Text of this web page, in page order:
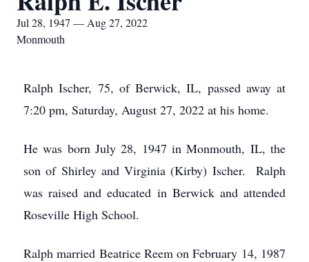
Jul 28, 1947 — Aug 27, 2022
Monmouth
Ralph Ischer, 75, of Berwick, IL, passed away at
7:20 pm, Saturday, August 27, 2022 at his home.
He was born July 28, 1947 in Monmouth, IL, the
son of Shirley and Virginia (Kirby) Ischer. Ralph
was raised and educated in Berwick and attended
Roseville High School.
Ralph married Beatrice Reem on February 14, 1987